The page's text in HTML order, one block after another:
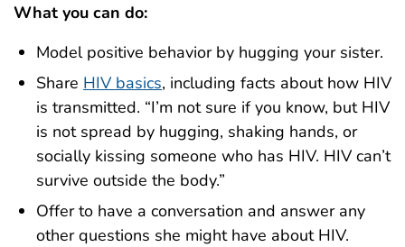
What you can do:
Model positive behavior by hugging your sister.
Share HIV basics, including facts about how HIV
is transmitted. “I’m not sure if you know, but HIV
is not spread by hugging, shaking hands, or
socially kissing someone who has HIV. HIV can’t
survive outside the body.”
Offer to have a conversation and answer any
other questions she might have about HIV.